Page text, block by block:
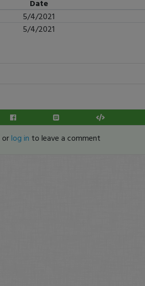
Date
5/4/2021
5/4/2021
orlog in to leave a comment